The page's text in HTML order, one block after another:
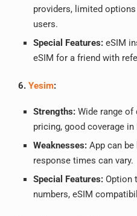
providers, limited
users.
Special Features: eSIM
eSIM for a friend with
6. Yesim:
Strengths: Wide range
pricing, good coverage in
Weaknesses: App can
response times can vary.
Special Features: Option
numbers, eSIM